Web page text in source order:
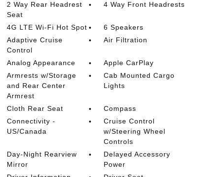
2 Way Rear Headrest
Seat
4 Way Front Headrests
4G LTE Wi-Fi Hot Spot
6 Speakers
Adaptive Cruise
Control
Air Filtration
Analog Appearance
Apple CarPlay
Armrests w/Storage
and Rear Center
Armrest
Cab Mounted Cargo
Lights
Cloth Rear Seat
Compass
Connectivity -
US/Canada
Cruise Control
w/Steering Wheel
Controls
Day-Night Rearview
Mirror
Delayed Accessory
Power